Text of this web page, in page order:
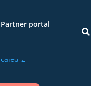
Partner portal
